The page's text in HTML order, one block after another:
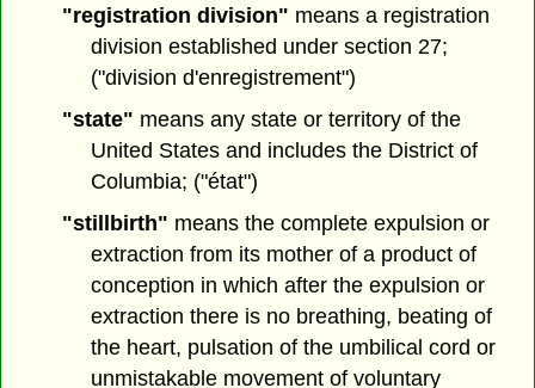
"registration division" means a registration
division established under section 27;
("division d'enregistrement")
"state" means any state or territory of the
United States and includes the District of
Columbia; ("état")
"stillbirth" means the complete expulsion or
extraction from its mother of a product of
conception in which after the expulsion or
extraction there is no breathing, beating of
the heart, pulsation of the umbilical cord or
unmistakable movement of voluntary